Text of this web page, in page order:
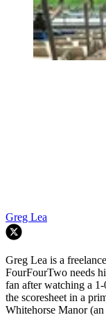
Greg Lea
Greg Lea is a
FourFourTwo needs
fan after watching a
the scoresheet in a
Whitehorse Manor